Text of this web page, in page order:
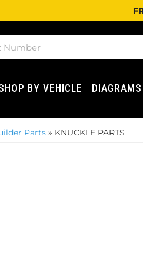
BY VEHICLE DIAGRAMS
Parts » KNUCKLE PARTS